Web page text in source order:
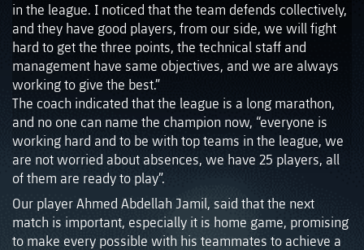
in the league. I noticed that the team defends collectively,
and they have good players, from our side, we will fight
hard to get the three points, the technical staff and
management have same objectives, and we are always
working to give the best.”
The coach indicated that the league is a long marathon,
and no one can name the champion now, “everyone is
working hard and to be with top teams in the league, we
are not worried about absences, we have 25 players, all
of them are ready to play”.
Our player Ahmed Abdellah Jamil, said that the next
match is important, especially it is home game, promising
to make every possible with his teammates to achieve a